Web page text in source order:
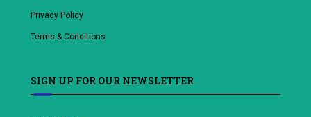
Privacy Policy
Terms & Conditions
SIGN UP FOR OUR NEWSLETTER